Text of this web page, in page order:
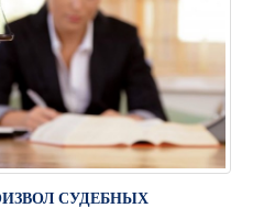
СУДЕБНЫХ